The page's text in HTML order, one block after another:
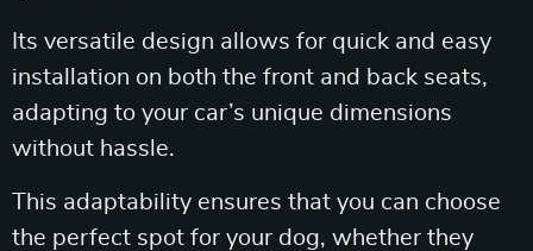
Its versatile design allows for quick and easy
installation on both the front and back seats,
adapting to your car’s unique dimensions
without hassle.
This adaptability ensures that you can choose
the perfect spot for your dog, whether they